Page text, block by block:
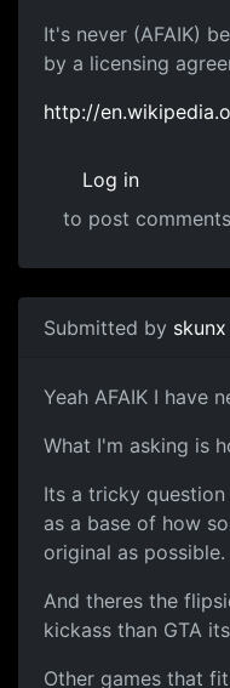
It's never (AFAIK)
by a licensing
http://
Log in
to post comments
Submitted by skunx
Yeah AFAIK I have
What I'm asking is
Its a tricky
as a base of how
original as possible.
And theres the
kickass than GTA
Other games that